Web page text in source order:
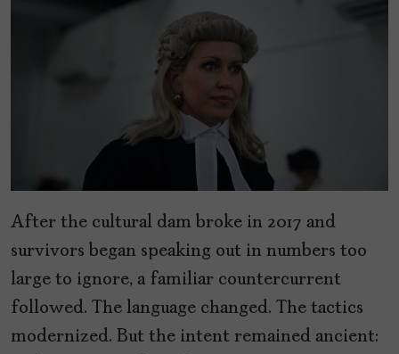
After the cultural dam broke in 2017 and
survivors began speaking out in numbers too
large to ignore, a familiar countercurrent
followed. The language changed. The tactics
modernized. But the intent remained ancient: